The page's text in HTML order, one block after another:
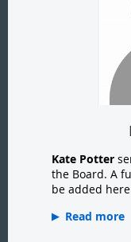
Kate Potter
the Board. A
be added
Read more